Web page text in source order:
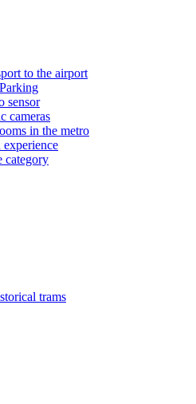
to the airport
sensor
cameras
in the metro
experience
category
trams